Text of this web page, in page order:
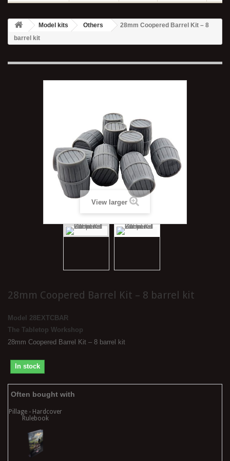
Model kits Others
28mm Coopered Barrel Kit – 8
barrel kit
View larger
28mm Coopered Barrel Kit – 8 barrel kit
Model 28EXTCBAR
The Tabletop Workshop
28mm Coopered Barrel Kit – 8 barrel kit
In stock
Often bought with
Pillage - Hardcover
Rulebook